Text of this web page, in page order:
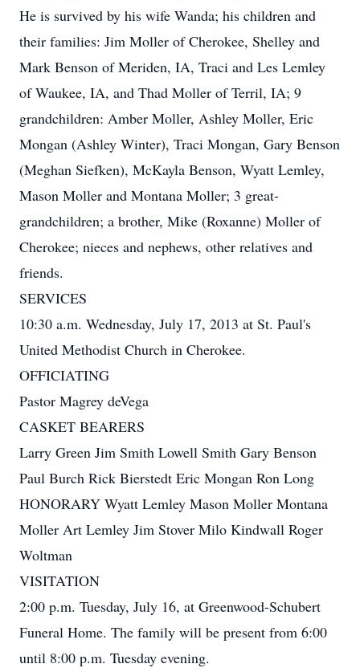
He is survived by his wife Wanda; his children and
their families: Jim Moller of Cherokee, Shelley and
Mark Benson of Meriden, IA, Traci and Les Lemley
of Waukee, IA, and Thad Moller of Terril, IA; 9
grandchildren: Amber Moller, Ashley Moller, Eric
Mongan (Ashley Winter), Traci Mongan, Gary Benson
(Meghan Siefken), McKayla Benson, Wyatt Lemley,
Mason Moller and Montana Moller; 3 great-
grandchildren; a brother, Mike (Roxanne) Moller of
Cherokee; nieces and nephews, other relatives and
friends.
SERVICES
10:30 a.m. Wednesday, July 17, 2013 at St. Paul's
United Methodist Church in Cherokee.
OFFICIATING
Pastor Magrey deVega
CASKET BEARERS
Larry Green Jim Smith Lowell Smith Gary Benson
Paul Burch Rick Bierstedt Eric Mongan Ron Long
HONORARY Wyatt Lemley Mason Moller Montana
Moller Art Lemley Jim Stover Milo Kindwall Roger
Woltman
VISITATION
2:00 p.m. Tuesday, July 16, at Greenwood-Schubert
Funeral Home. The family will be present from 6:00
until 8:00 p.m. Tuesday evening.